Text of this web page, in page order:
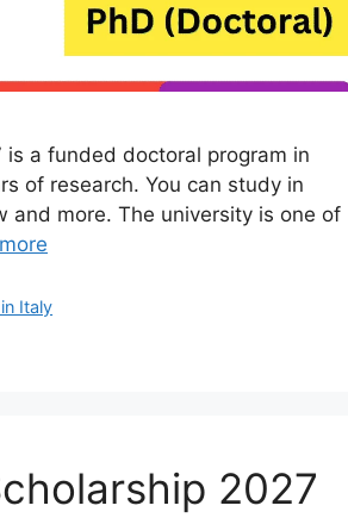
a funded doctoral program in
of research. You can study in
and more. The university is one of
Italy
2027